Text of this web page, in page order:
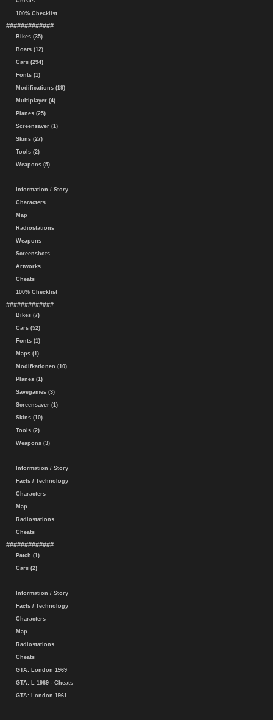
100% Checklist
#############
Bikes (35)
Boats (12)
Cars (294)
Fonts (1)
Modifications (19)
Multiplayer (4)
Planes (25)
Screensaver (1)
Skins (27)
Tools (2)
Weapons (5)
Information / Story
Characters
Map
Radiostations
Weapons
Screenshots
Artworks
Cheats
100% Checklist
#############
Bikes (7)
Cars (52)
Fonts (1)
Maps (1)
Modifkationen (10)
Planes (1)
Savegames (3)
Screensaver (1)
Skins (10)
Tools (2)
Weapons (3)
Information / Story
Facts / Technology
Characters
Map
Radiostations
Cheats
#############
Patch (1)
Cars (2)
Information / Story
Facts / Technology
Characters
Map
Radiostations
Cheats
GTA: London 1969
GTA: L 1969 - Cheats
GTA: London 1961